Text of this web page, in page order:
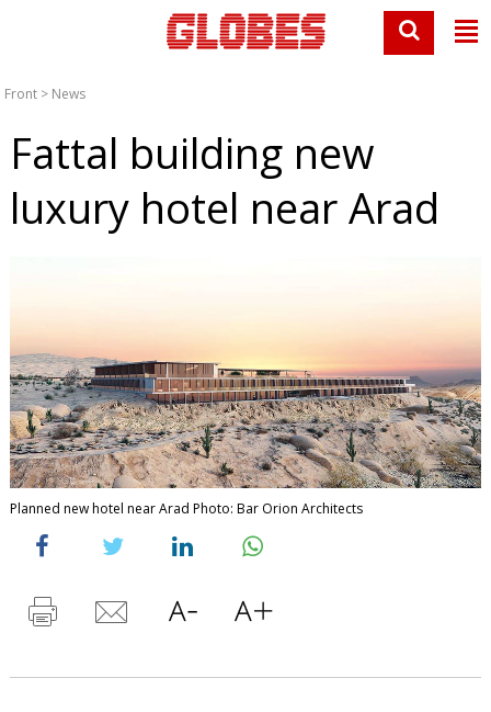
Front > News
Fattal building new
luxury hotel near Arad
Planned new hotel near Arad Photo: Bar Orion Architects